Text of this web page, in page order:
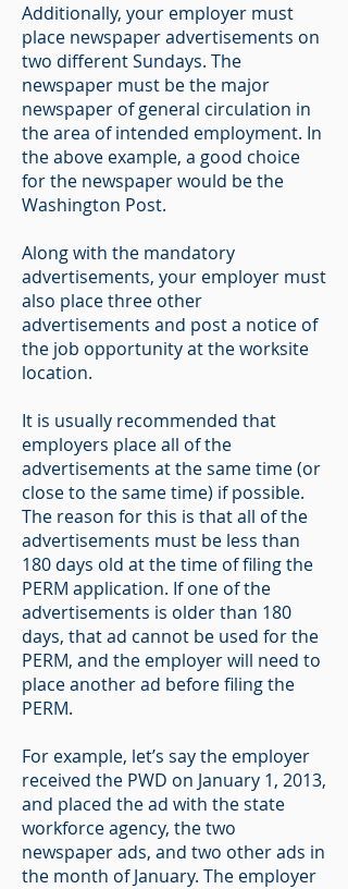
Additionally, your employer must
place newspaper advertisements on
two different Sundays. The
newspaper must be the major
newspaper of general circulation in
the area of intended employment. In
the above example, a good choice
for the newspaper would be the
Washington Post.
Along with the mandatory
advertisements, your employer must
also place three other
advertisements and post a notice of
the job opportunity at the worksite
location.
It is usually recommended that
employers place all of the
advertisements at the same time (or
close to the same time) if possible.
The reason for this is that all of the
advertisements must be less than
180 days old at the time of filing the
PERM application. If one of the
advertisements is older than 180
days, that ad cannot be used for the
PERM, and the employer will need to
place another ad before filing the
PERM.
For example, let’s say the employer
received the PWD on January 1, 2013,
and placed the ad with the state
workforce agency, the two
newspaper ads, and two other ads in
the month of January. The employer